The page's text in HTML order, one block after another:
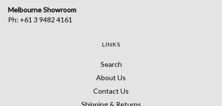
Melbourne Showroom
Ph: +61 3 9482 4161
LINKS
Search
About Us
Contact Us